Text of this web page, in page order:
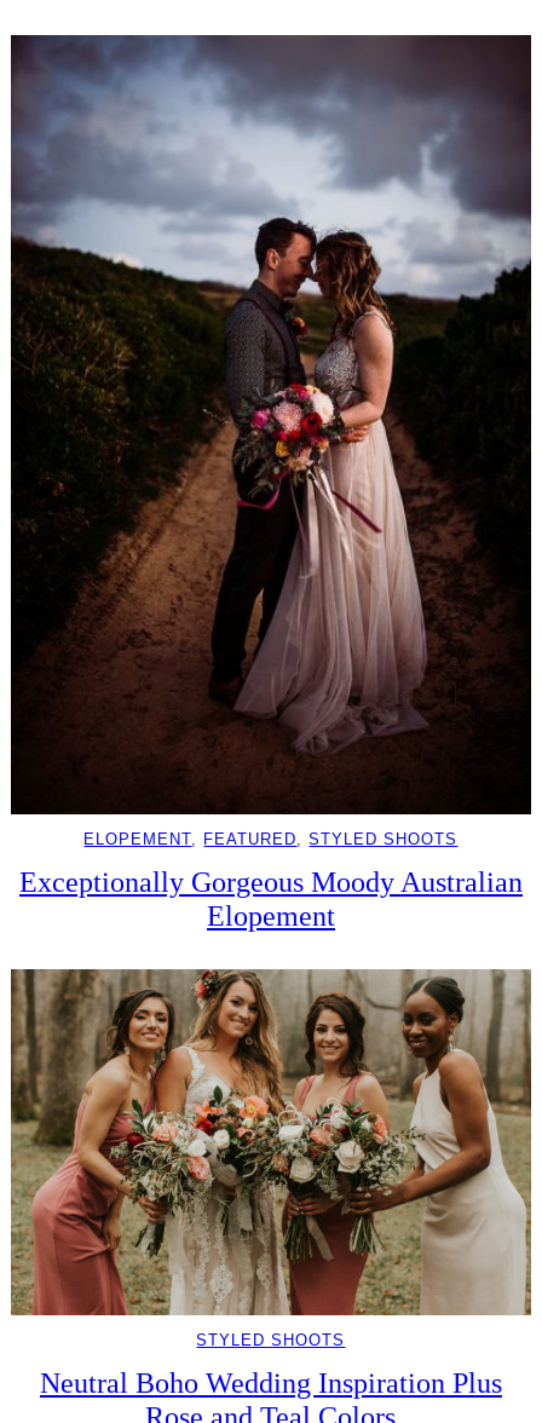
ELOPEMENT FEATURED , STYLED SHOOTS
Exceptionally Gorgeous Moody Australian
Elopement
STYLED SHOOTS
Neutral Boho Wedding Inspiration Plus